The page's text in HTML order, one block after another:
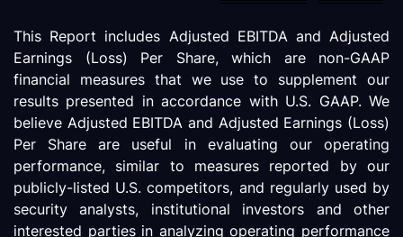
This Report includes Adjusted EBITDA and Adjusted
Earnings (Loss) Per Share, which are non-GAAP
financial measures that we use to supplement our
results presented in accordance with U.S. GAAP. We
believe Adjusted EBITDA and Adjusted Earnings (Loss)
Per Share are useful in evaluating our operating
performance, similar to measures reported by our
publicly-listed U.S. competitors, and regularly used by
security analysts, institutional investors and other
interested parties in analyzing operating performance